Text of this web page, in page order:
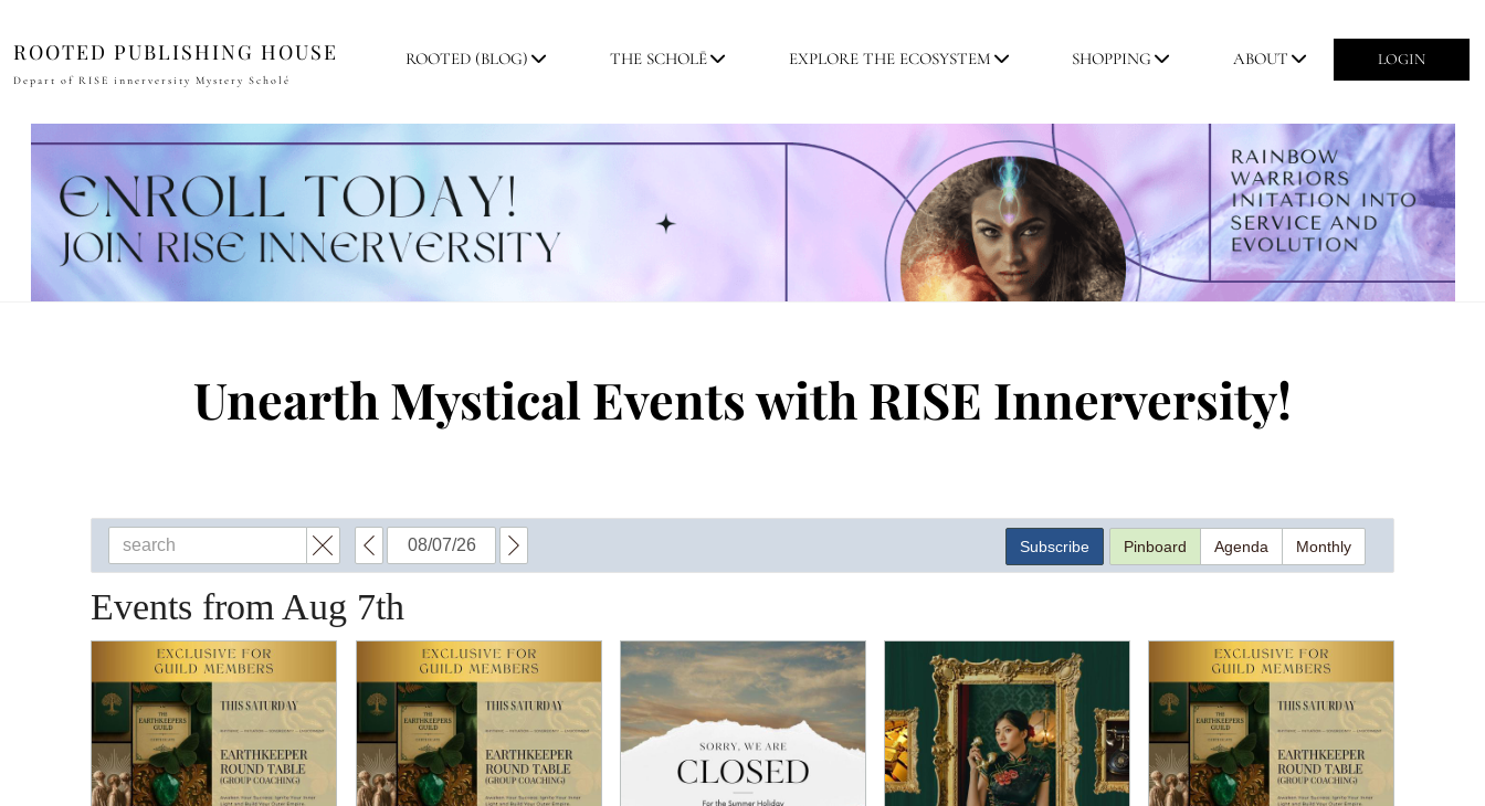
ROOTED PUBLISHING HOUSE
Depart of RISE innerversity Mystery Scholé
ROOTED (BLOG) THE SCHOLĒ EXPLORE THE ECOSYSTEM SHOPPING ABOUT LOGIN
Unearth Mystical Events with RISE Innerversity!